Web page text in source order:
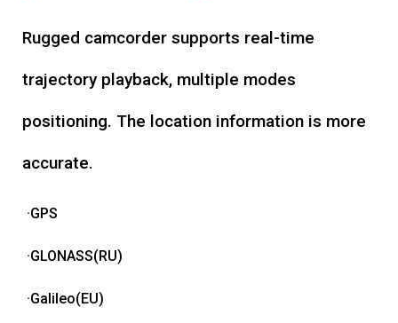
Rugged camcorder supports real-time
trajectory playback, multiple modes
positioning. The location information is more
accurate.
·GPS
·GLONASS(RU)
·Galileo(EU)